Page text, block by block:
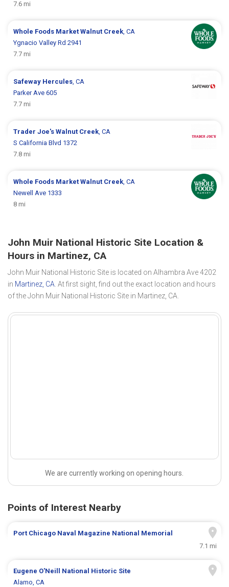
7.6 mi
Whole Foods MarketWalnut Creek , CA
Ygnacio Valley Rd 2941
7.7 mi
Safeway Hercules , CA
Parker Ave 605
7.7 mi
Trader Joe'sWalnut Creek , CA
S California Blvd 1372
7.8 mi
Whole Foods MarketWalnut Creek , CA
Newell Ave 1333
8 mi
John Muir National Historic Site Location &
Hours in Martinez, CA
John Muir National Historic Site is located on Alhambra Ave 4202
in Martinez, CA. At first sight, find out the exact location and hours
of the John Muir National Historic Site in Martinez, CA.
We are currently working on opening hours.
Points of Interest Nearby
Port Chicago Naval Magazine National Memorial
7.1 mi
Eugene O'Neill National Historic Site
Alamo, CA